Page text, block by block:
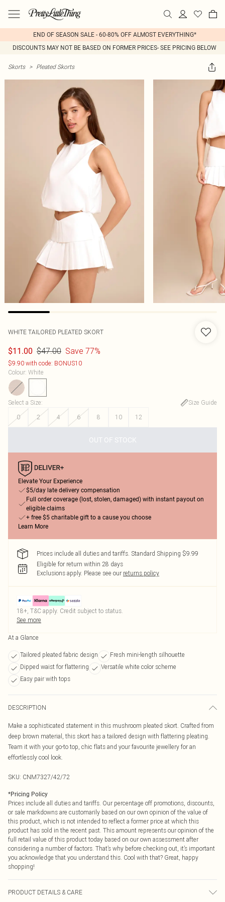
END OF SEASON SALE - 60-80% OFF ALMOST EVERYTHING*
DISCOUNTS MAY NOT BE BASED ON FORMER PRICES- SEE PRICING BELOW
Skorts > Pleated Skorts
WHITE TAILORED PLEATED SKORT
$11.00 $47.00 Save 77%
$9.90 with code: BONUS10
Colour: White
Select a Size:
Size Guide
0
2 4 6 8 10 12
OUT OF STOCK
Elevate Your Experience
$5/day late delivery compensation
Full order coverage (lost, stolen, damaged) with instant payout on
eligible claims
+ free $5 charitable gift to a cause you choose
Learn More
Prices include all duties and tariffs. Standard Shipping $9.99
Eligible for return within 28 days
Exclusions apply. Please see our returns policy
18+, T&C apply. Credit subject to status.
See more
At a Glance
Tailored pleated fabric design
Fresh mini-length silhouette
Dipped waist for flattering
Versatile white color scheme
Easy pair with tops
DESCRIPTION
Make a sophisticated statement in this mushroom pleated skort. Crafted from
deep brown material, this skort has a tailored design with flattering pleating.
Team it with your go-to top, chic flats and your favourite jewellery for an
effortlessly cool look.
SKU: CNM7327/42/72
*Pricing Policy
Prices include all duties and tariffs. Our percentage off promotions, discounts,
or sale markdowns are customarily based on our own opinion of the value of
this product, which is not intended to reflect a former price at which this
product has sold in the recent past. This amount represents our opinion of the
full retail value of this product today based on our own assessment after
considering a number of factors. That’s why before checking out, it’s important
you acknowledge that you understand this. Cool with that? Great, happy
shopping!
PRODUCT DETAILS & CARE